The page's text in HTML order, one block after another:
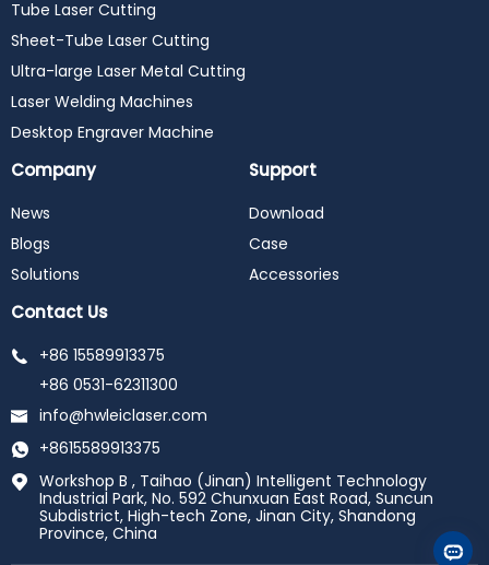
Tube Laser Cutting
Sheet-Tube Laser Cutting
Ultra-large Laser Metal Cutting
Laser Welding Machines
Desktop Engraver Machine
Company
News
Blogs
Solutions
Support
Download
Case
Accessories
Contact Us
+86 15589913375
+86 0531-62311300
info@hwleiclaser.com
+8615589913375
Workshop B , Taihao (Jinan) Intelligent Technology
Industrial Park, No. 592 Chunxuan East Road, Suncun
Subdistrict, High-tech Zone, Jinan City, Shandong
Province, China